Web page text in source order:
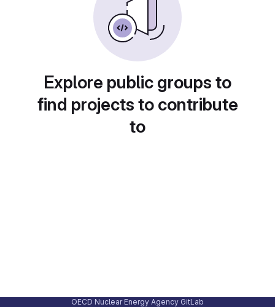
Explore public groups to
find projects to contribute
to
OECD Nuclear Energy Agency GitLab